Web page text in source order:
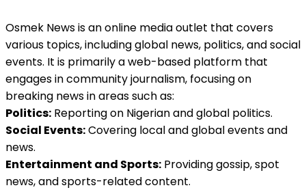
Osmek News is an online media outlet that covers
various topics, including global news, politics, and social
events. It is primarily a web-based platform that
engages in community journalism, focusing on
breaking news in areas such as:
Politics: Reporting on Nigerian and global politics.
Social Events:Covering local and global events and
news.
Entertainment and Sports: Providing gossip, spot
news, and sports-related content.